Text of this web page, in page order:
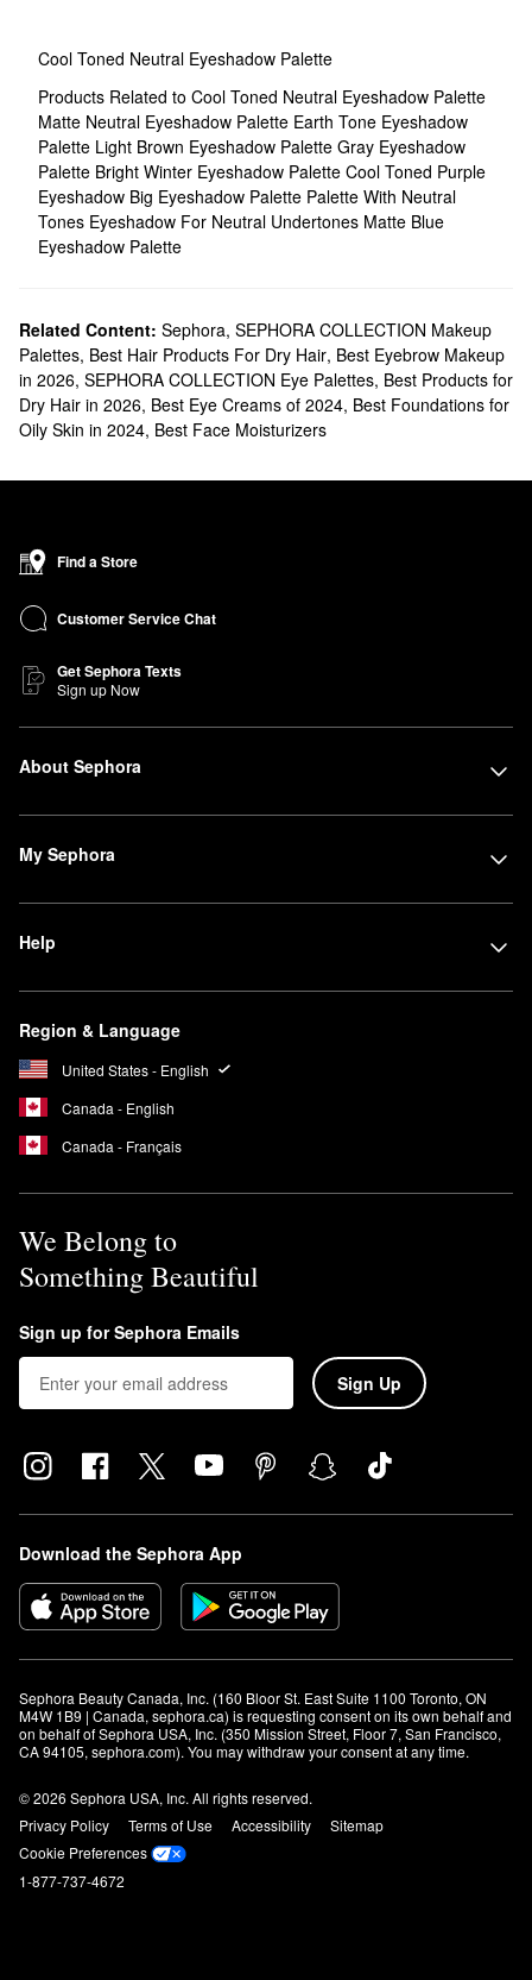
Cool Toned Neutral Eyeshadow Palette
Products Related to Cool Toned Neutral Eyeshadow Palette
Matte Neutral Eyeshadow Palette Earth Tone Eyeshadow
Palette Light Brown Eyeshadow Palette Gray Eyeshadow
Palette Bright Winter Eyeshadow Palette Cool Toned Purple
Eyeshadow Big Eyeshadow Palette Palette With Neutral
Tones Eyeshadow For Neutral Undertones Matte Blue
Eyeshadow Palette
Related Content: Sephora, SEPHORA COLLECTION Makeup
Palettes, Best Hair Products For Dry Hair, Best Eyebrow Makeup
in 2026, SEPHORA COLLECTION Eye Palettes, Best Products for
Dry Hair in 2026, Best Eye Creams of 2024, Best Foundations for
Oily Skin in 2024, Best Face Moisturizers
Find a Store
Customer Service Chat
Get Sephora Texts
Sign up Now
About Sephora
My Sephora
Help
Region & Language
United States - English
Canada - English
Canada - Français
We Belong to
Something Beautiful
Sign up for Sephora Emails
Sign Up
Download the Sephora App
Sephora Beauty Canada, Inc. (160 Bloor St. East Suite 1100 Toronto, ON
M4W 1B9 | Canada, sephora.ca) is requesting consent on its own behalf and
on behalf of Sephora USA, Inc. (350 Mission Street, Floor 7, San Francisco,
CA 94105, sephora.com). You may withdraw your consent at any time.
© 2026 Sephora USA, Inc. All rights reserved.
Privacy Policy
Terms of Use Accessibility
Sitemap
Cookie Preferences
1-877-737-4672